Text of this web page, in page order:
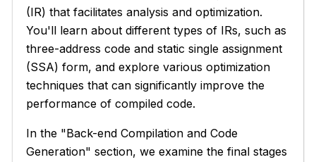
(IR) that facilitates analysis and optimization.
You'll learn about different types of IRs, such as
three-address code and static single assignment
(SSA) form, and explore various optimization
techniques that can significantly improve the
performance of compiled code.
In the "Back-end Compilation and Code
Generation" section, we examine the final stages